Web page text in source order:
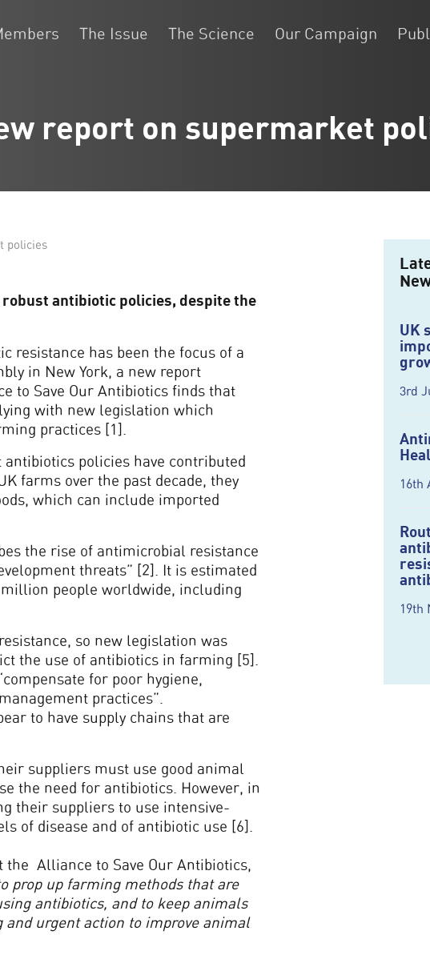
The Issue The Science Our Campaign
report on supermarket
policies
antibiotic policies, despite the
resistance has been the focus of a
in New York, a new report
to Save Our Antibiotics finds that
with new legislation which
practices [1].
policies have contributed
farms over the past decade, they
which can include imported
the rise of antimicrobial resistance
threats” [2]. It is estimated
people worldwide, including
so new legislation was
the use of antibiotics in farming [5].
for poor hygiene,
practices”.
to have supply chains that are
suppliers must use good animal
the need for antibiotics. However, in
their suppliers to use intensive-
of disease and of antibiotic use [6].
the Alliance to Save Our Antibiotics,
prop up farming methods that are
antibiotics, and to keep animals
urgent action to improve animal
UK
3rd
16th
19th